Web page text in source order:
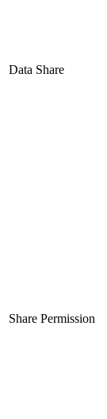
Data Share
Share Permission